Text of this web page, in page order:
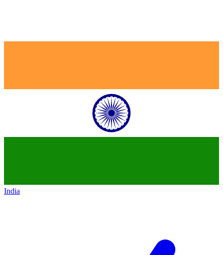
India